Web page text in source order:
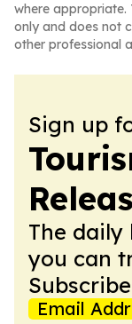
where appropriate.
only and does not
other professional
Sign up
The daily
you can
Email